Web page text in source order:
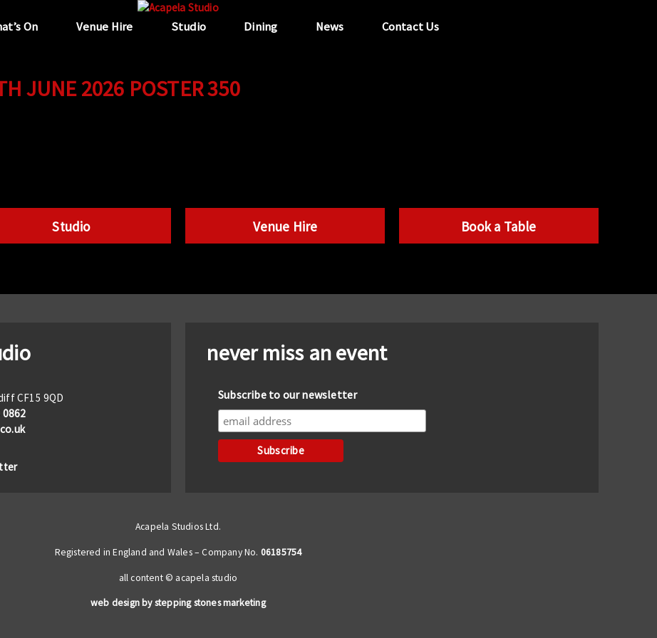
On Venue Hire Studio Dining News Contact Us
JUNE 2026 POSTER 350
Studio Venue Hire Book a Table
CF15 9QD
0862
never miss an event
Subscribe to our newsletter
Acapela Studios Ltd.
Registered in England and Wales – Company No. 06185754
all content © acapela studio
web design by stepping stones marketing